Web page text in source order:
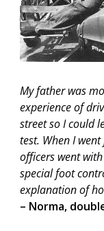
My father was
experience of
street so I could
test. When I
officers went
special foot
explanation of
– Norma,